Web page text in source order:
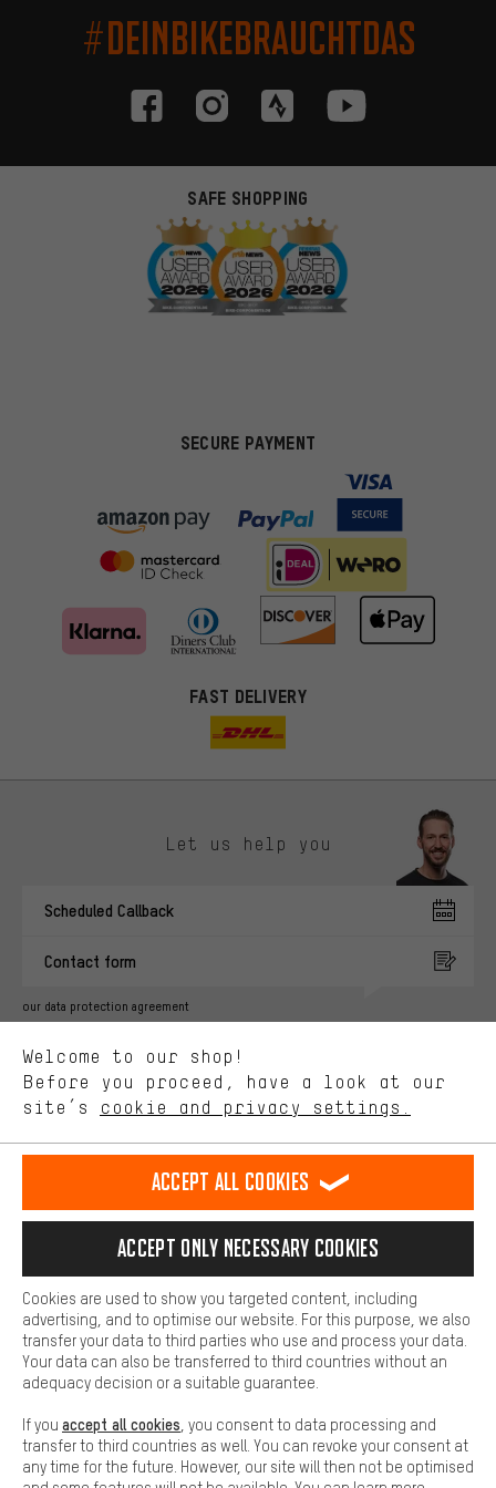
#DEINBIKEBRAUCHTDAS
SAFE SHOPPING
SECURE PAYMENT
FAST DELIVERY
Let us help you
Scheduled Callback
Contact form
our data protection agreement
english
EN Deutsch
DE español
ES français
FR
REVOKE THE CONTRACT Aachen Community Affiliate Programme
Battery return Cookie settings Change contrast
All prices are in Euro and excl. MwSt plusshipping costto the
delivery destination:USA.
Welcome to our shop!
Before you proceed, have a look at our
site’s cookie and privacy settings.
You'll receive more relevant offers from us instead of random ads.
advertising partners and show you relevant offers and advice.
Better Performance
Performance cookies let you help us improve our website and
offerings based on your shopping habits.
Higher Comfort
Making your shopping experience more comfortable. Thanks to
platforms. This way, we can provide further helpful content and
information for you. You can also use additional services that will
function, for example, so that questions can be answered quickly
Basic
Basic cookies allow you access to our website.
Accept all cookies
Accept only necessary cookies
Cookies are used to show you targeted content, including
advertising, and to optimise our website. For this purpose, we also
transfer your data to third parties who use and process your data.
Your data can also be transferred to third countries without an
adequacy decision or a suitable guarantee.
If you accept all cookies , you consent to data processing and
transfer to third countries as well. You can revoke your consent at
any time for the future. However, our site will then not be optimised